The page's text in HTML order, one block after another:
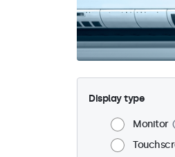
Display type
Monitor